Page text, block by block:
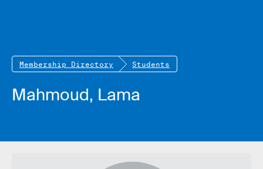
Membership Directory Students
Mahmoud, Lama